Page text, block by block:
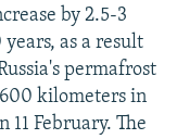
by 2.5-3
as a result
permafrost
kilometers in
11 February. The